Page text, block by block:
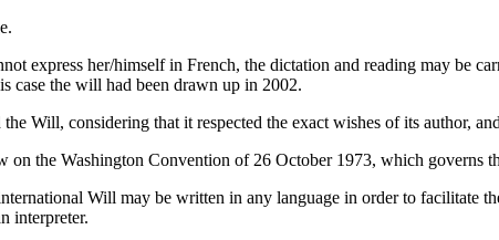
express her/himself in French, the dictation and reading may be
case the will had been drawn up in 2002.
Will, considering that it respected the exact wishes of its author,
the Washington Convention of 26 October 1973, which governs
Will may be written in any language in order to facilitate
interpreter.